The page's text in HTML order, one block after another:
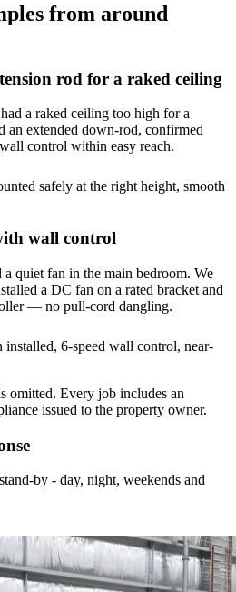
from around
rod for a raked ceiling
a raked ceiling too high for a
an extended down-rod, confirmed
control within easy reach.
safely at the right height, smooth
wall control
quiet fan in the main bedroom. We
a DC fan on a rated bracket and
— no pull-cord dangling.
installed, 6-speed wall control, near-
omitted. Every job includes an
issued to the property owner.
by - day, night, weekends and